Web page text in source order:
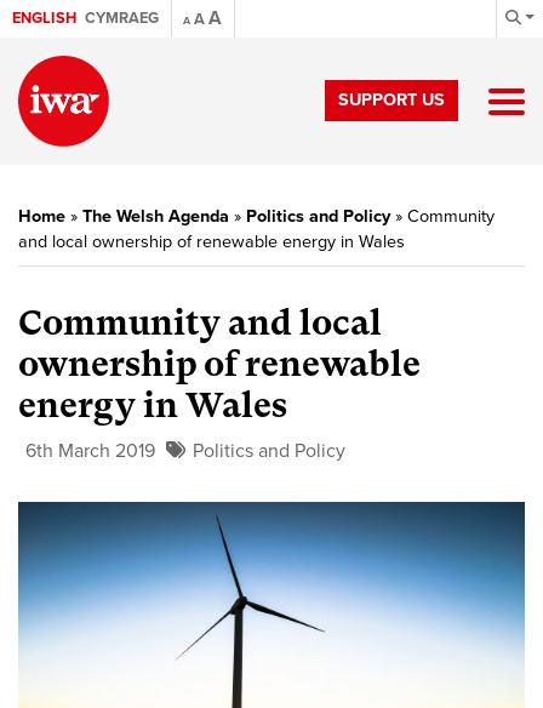
ENGLISH CYMRAEG A AA
SUPPORT US
Home » The Welsh Agenda » Politics and Policy» Community
and local ownership of renewable energy in Wales
Community and local
ownership of renewable
energy in Wales
6th March 2019 Politics and Policy